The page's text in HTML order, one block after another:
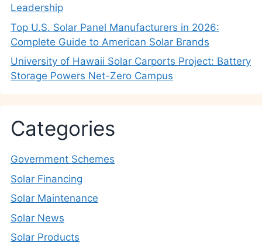
Leadership
Top U.S. Solar Panel Manufacturers in 2026:
Complete Guide to American Solar Brands
University of Hawaii Solar Carports Project: Battery
Storage Powers Net-Zero Campus
Categories
Government Schemes
Solar Financing
Solar Maintenance
Solar News
Solar Products